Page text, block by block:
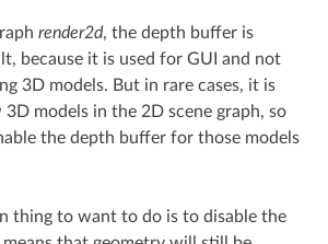
render2d, the depth buffer is
because it is used for GUI and not
3D models. But in rare cases, it is
models in the 2D scene graph, so
the depth buffer for those models
thing to want to do is to disable the